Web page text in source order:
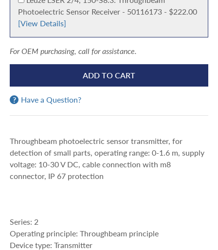
d
d
Photoelectric Sensor Receiver - 50116173 - $222.00
[View Details]
For OEM purchasing, call for assistance.
ADD TO CART
Have a Question?
Throughbeam photoelectric sensor transmitter, for
detection of small parts, operating range: 0-1.6 m, supply
voltage: 10-30 V DC, cable connection with m8
connector, IP 67 protection
Series: 2
Operating principle: Throughbeam principle
Device type: Transmitter